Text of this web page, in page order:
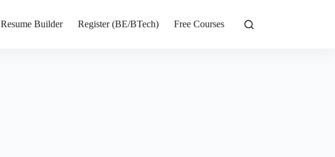
Resume Builder Register (BE/BTech) Free Courses